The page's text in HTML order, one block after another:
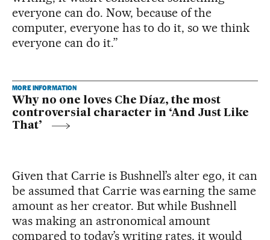
everyone can do. Now, because of the
computer, everyone has to do it, so we think
everyone can do it.”
MORE INFORMATION
Why no one loves Che Díaz, the most
controversial character in ‘And Just Like
That’
Given that Carrie is Bushnell’s alter ego, it can
be assumed that Carrie was earning the same
amount as her creator. But while Bushnell
was making an astronomical amount
compared to today’s writing rates, it would